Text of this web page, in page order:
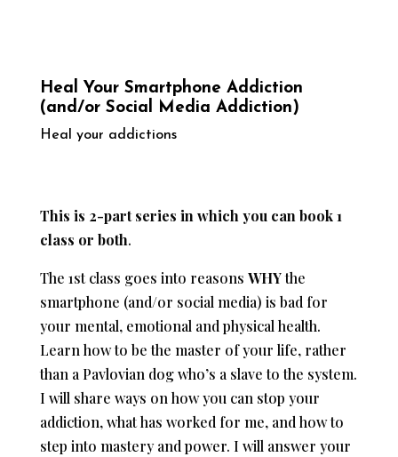
Heal Your Smartphone Addiction
(and/or Social Media Addiction)
Heal your addictions
This is 2-part series in which you can book 1
class or both.
The 1st class goes into reasons WHYthe
smartphone (and/or social media) is bad for
your mental, emotional and physical health.
Learn how to be the master of your life, rather
than a Pavlovian dog who’s a slave to the system.
I will share ways on how you can stop your
addiction, what has worked for me, and how to
step into mastery and power. I will answer your